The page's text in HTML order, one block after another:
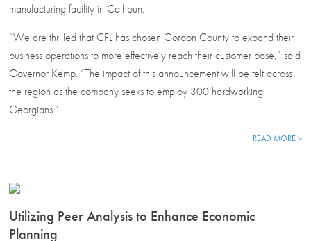
manufacturing facility in Calhoun.
“We are thrilled that CFL has chosen Gordon County to expand their
business operations to more effectively reach their customer base,” said
Governor Kemp. “The impact of this announcement will be felt across
the region as the company seeks to employ 300 hardworking
Georgians.”
READ MORE >
Utilizing Peer Analysis to Enhance Economic
Planning